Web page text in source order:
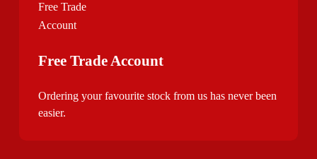
Free Trade Account
Ordering your favourite stock from us has never been
easier.